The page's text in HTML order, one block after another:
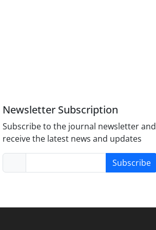
Newsletter Subscription
Subscribe to the journal newsletter and
receive the latest news and updates
Subscribe